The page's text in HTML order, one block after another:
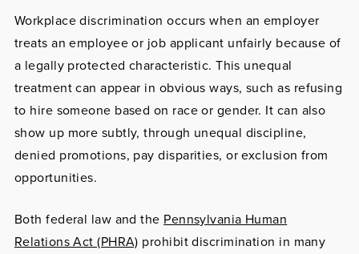
Workplace discrimination occurs when an employer
treats an employee or job applicant unfairly because of
a legally protected characteristic. This unequal
treatment can appear in obvious ways, such as refusing
to hire someone based on race or gender. It can also
show up more subtly, through unequal discipline,
denied promotions, pay disparities, or exclusion from
opportunities.
Both federal law and the Pennsylvania Human
Relations Act (PHRA) prohibit discrimination in many